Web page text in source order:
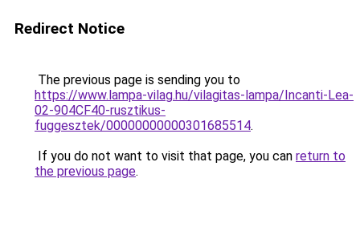
Redirect Notice
The previous page is sending you to
https://www.lampa-vilag.hu/vilagitas-lampa/Incanti-Lea-
02-904CF40-rusztikus-
fuggesztek/00000000000301685514.
If you do not want to visit that page, you can return to
the previous page.